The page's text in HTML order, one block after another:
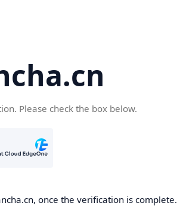
Please check the box below.
once the verification is complete.